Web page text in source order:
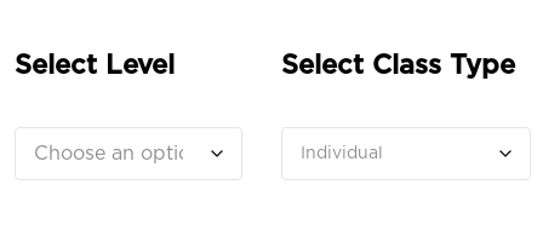
Select Level Select Class Type